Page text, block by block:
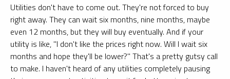
Utilities don't have to come out. They're not forced to buy
right away. They can wait six months, nine months, maybe
even 12 months, but they will buy eventually. And if your
utility is like, "I don't like the prices right now. Will I wait six
months and hope they'll be lower?" That's a pretty gutsy call
to make. I haven't heard of any utilities completely pausing